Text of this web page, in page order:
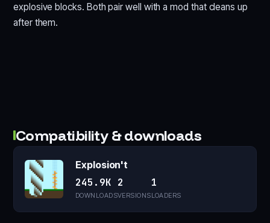
explosive blocks. Both pair well with a mod that cleans up
after them.
Compatibility & downloads
Explosion't
245.9K
DOWNLOADS
2
VERSIONS
1
LOADERS